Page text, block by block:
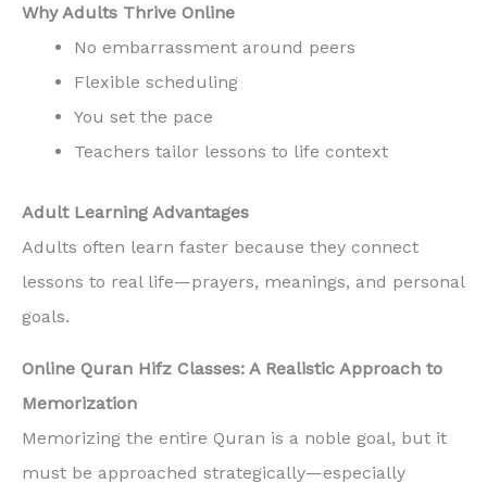
Why Adults Thrive Online
No embarrassment around peers
Flexible scheduling
You set the pace
Teachers tailor lessons to life context
Adult Learning Advantages
Adults often learn faster because they connect
lessons to real life—prayers, meanings, and personal
goals.
Online Quran Hifz Classes: A Realistic Approach to
Memorization
Memorizing the entire Quran is a noble goal, but it
must be approached strategically—especially